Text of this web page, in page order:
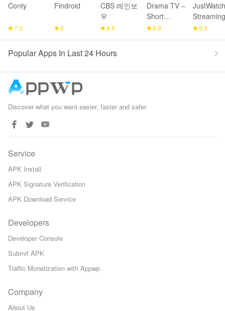
Conty
7.3
Findroid
8
CBS 레인보
우
8.5
Drama TV –
Short
Drama
9.9
Streaming
Guide
9.3
Popular Apps In Last 24 Hours
Discover what you want easier, faster and safer.
Service
APK Install
APK Signature Verification
APK Download Service
Developers
Developer Console
Submit APK
Traffic Monetization with Appwp
Company
About Us